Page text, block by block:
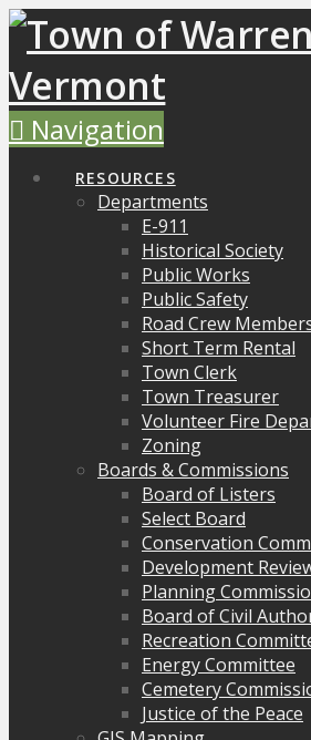
Navigation
RESOURCES
Departments
E-911
Historical Society
Public Works
Public Safety
Road Crew
Short Term Rental
Town Clerk
Town Treasurer
Volunteer Fire
Zoning
Boards & Commissions
Board of Listers
Select Board
Conservation
Development
Planning
Board of Civil
Recreation
Energy Committee
Cemetery
Justice of the Peace